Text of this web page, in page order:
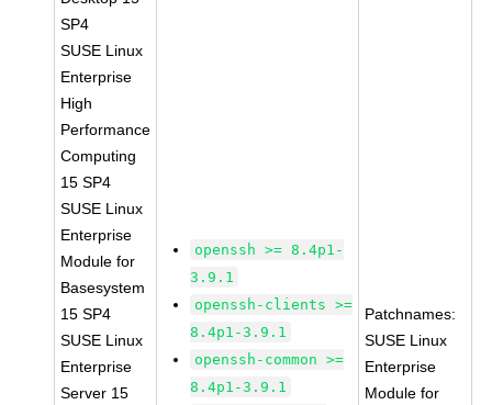
SP4
SUSE Linux
Enterprise
High
Performance
Computing
15 SP4
SUSE Linux
Enterprise
Module for
Basesystem
15 SP4
SUSE Linux
Enterprise
Server 15
openssh >= 8.4p1-
3.9.1
openssh-clients >=
8.4p1-3.9.1
openssh-common >=
8.4p1-3.9.1
Patchnames:
SUSE Linux
Enterprise
Module for